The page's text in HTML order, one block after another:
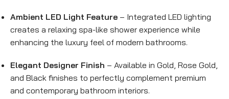
Ambient LED Light Feature – Integrated LED lighting
creates a relaxing spa-like shower experience while
enhancing the luxury feel of modern bathrooms.
Elegant Designer Finish – Available in Gold, Rose Gold,
and Black finishes to perfectly complement premium
and contemporary bathroom interiors.